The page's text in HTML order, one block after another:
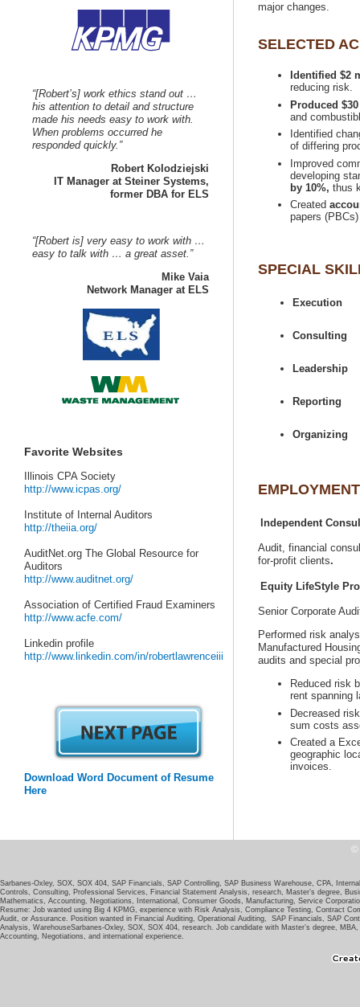
“[Robert’s] work ethics stand out …
his attention to detail and structure
made his needs easy to work with.
When problems occurred he
IT Manager at Steiner Systems,
“[Robert is] very easy to work with …
AuditNet.org The Global Resource for
Download Word Document of Resume
Identified $2
Identified
Improved
developing
by 10%, thus
Created
Senior Corporate
Performed risk
Manufactured
Reduced risk
Decreased
Created a
geographic
invoices.
Sarbanes-Oxley, SOX, SOX 404, SAP Financials, SAP Controlling, SAP Business Warehouse, CPA,
Controls, Consulting, Professional Services, Financial Statement Analysis, research, Master’s degree,
Resume: Job wanted using Big 4 KPMG, experience with Risk Analysis, Compliance Testing, Contract
Audit, or Assurance. Position wanted in Financial Auditing, Operational Auditing, SAP Financials, SAP
Analysis, WarehouseSarbanes-Oxley, SOX, SOX 404, research. Job candidate with Master’s degree,